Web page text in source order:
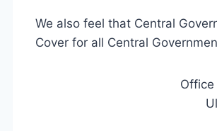
We also feel that Central
Cover for all Central